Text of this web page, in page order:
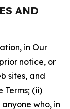
AND
in Our
notice, or
sites, and
Terms; (ii)
who, in